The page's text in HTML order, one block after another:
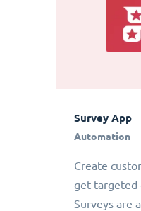
Survey App
Automation
Create
get targeted
Surveys are